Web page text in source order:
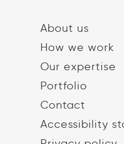
About us
How we work
Our expertise
Portfolio
Contact
Accessibility